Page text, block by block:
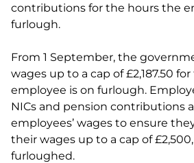
contributions for the hours the
furlough.
From 1 September, the
wages up to a cap of £2,187.50
employee is on furlough.
NICs and pension contributions
employees’ wages to ensure
their wages up to a cap of
furloughed.